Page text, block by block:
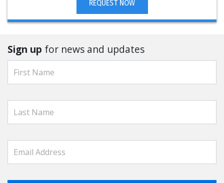
REQUEST NOW
Sign up for news and updates